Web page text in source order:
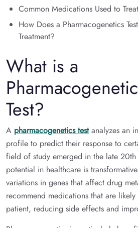
Common Medications Used to
How Does a Pharmacogenetics
Treatment?
What is a
Test?
A pharmacogenetics testanalyzes an
profile to predict their response to
field of study emerged in the late 20th
potential in healthcare is
variations in genes that affect drug
recommend medications that are
patient, reducing side effects and